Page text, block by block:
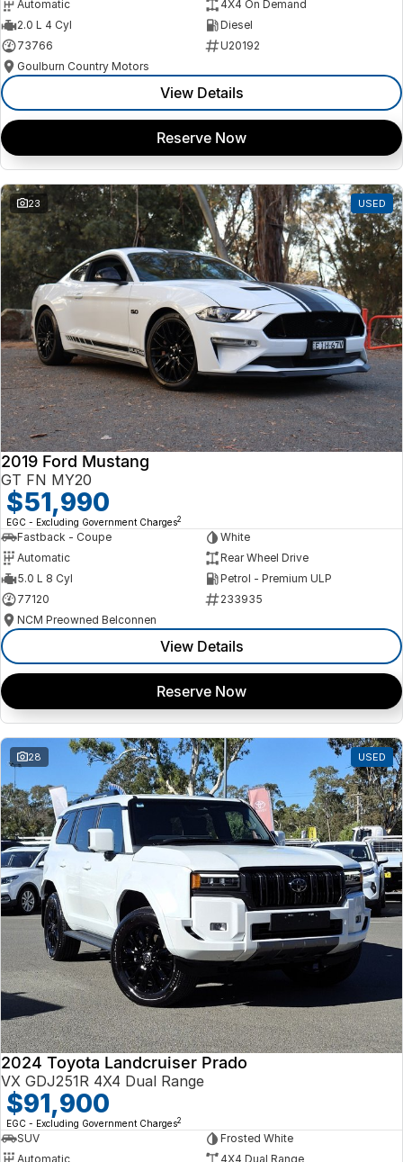
Automatic
4X4 On Demand
2.0 L 4 Cyl
Diesel
73766
U20192
Goulburn Country Motors
View Details
Reserve Now
23 USED
2019 Ford Mustang
GT FN MY20
$51,990
EGC - Excluding Government Charges2
Fastback - Coupe
White
Automatic
Rear Wheel Drive
5.0 L 8 Cyl
Petrol - Premium ULP
77120
233935
NCM Preowned Belconnen
View Details
Reserve Now
28 USED
2024 Toyota Landcruiser Prado
VX GDJ251R 4X4 Dual Range
$91,900
EGC - Excluding Government Charges2
SUV
Frosted White
Automatic
4X4 Dual Range